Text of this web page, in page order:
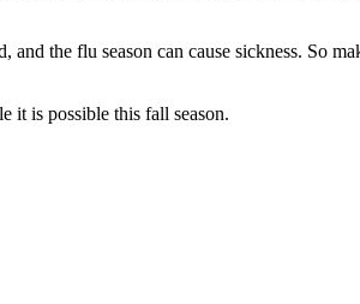
the flu season can cause sickness. So
it is possible this fall season.